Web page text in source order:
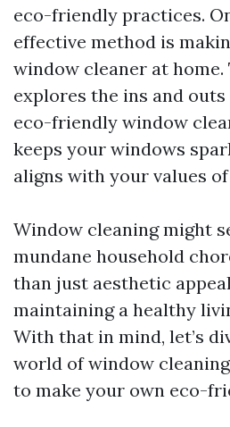
eco-friendly practices.
effective method is
window cleaner at
explores the ins and
eco-friendly window
keeps your windows
aligns with your values
Window cleaning might
mundane household
than just aesthetic
maintaining a healthy
With that in mind, let’s
world of window
to make your own eco-